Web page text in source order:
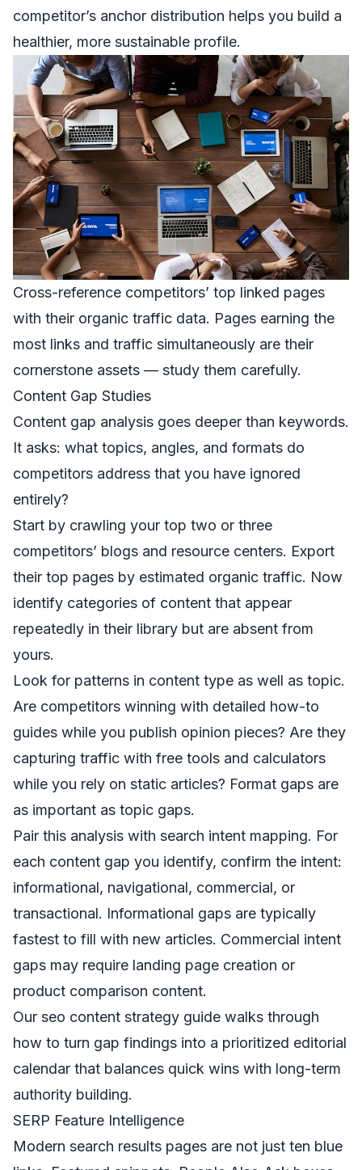
competitor’s anchor distribution helps you build a
healthier, more sustainable profile.
Cross-reference competitors’ top linked pages
with their organic traffic data. Pages earning the
most links and traffic simultaneously are their
cornerstone assets — study them carefully.
Content Gap Studies
Content gap analysis goes deeper than keywords.
It asks: what topics, angles, and formats do
competitors address that you have ignored
entirely?
Start by crawling your top two or three
competitors’ blogs and resource centers. Export
their top pages by estimated organic traffic. Now
identify categories of content that appear
repeatedly in their library but are absent from
yours.
Look for patterns in content type as well as topic.
Are competitors winning with detailed how-to
guides while you publish opinion pieces? Are they
capturing traffic with free tools and calculators
while you rely on static articles? Format gaps are
as important as topic gaps.
Pair this analysis with search intent mapping. For
each content gap you identify, confirm the intent:
informational, navigational, commercial, or
transactional. Informational gaps are typically
fastest to fill with new articles. Commercial intent
gaps may require landing page creation or
product comparison content.
Our seo content strategy guide walks through
how to turn gap findings into a prioritized editorial
calendar that balances quick wins with long-term
authority building.
SERP Feature Intelligence
Modern search results pages are not just ten blue